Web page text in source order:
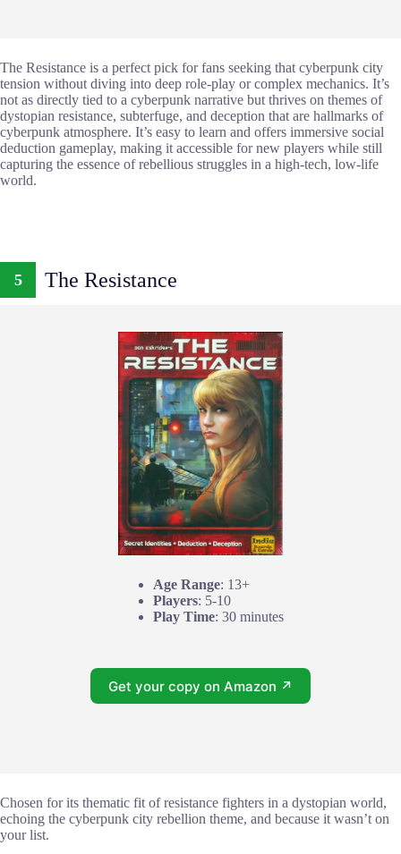
The Resistance is a perfect pick for fans seeking that cyberpunk city
tension without diving into deep role-play or complex mechanics. It’s
not as directly tied to a cyberpunk narrative but thrives on themes of
dystopian resistance, subterfuge, and deception that are hallmarks of
cyberpunk atmosphere. It’s easy to learn and offers immersive social
deduction gameplay, making it accessible for new players while still
capturing the essence of rebellious struggles in a high-tech, low-life
world.
5 The Resistance
Age Range: 13+
Players: 5-10
Play Time: 30 minutes
Get your copy on Amazon ↗
Chosen for its thematic fit of resistance fighters in a dystopian world,
echoing the cyberpunk city rebellion theme, and because it wasn’t on
your list.